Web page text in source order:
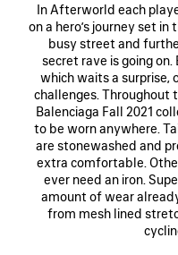
In Afterworld each
on a hero’s journey set
busy street and
secret rave is going
which waits a surprise,
challenges. Throughout
Balenciaga Fall 2021
to be worn anywhere.
are stonewashed and
extra comfortable.
ever need an iron.
amount of wear
from mesh lined